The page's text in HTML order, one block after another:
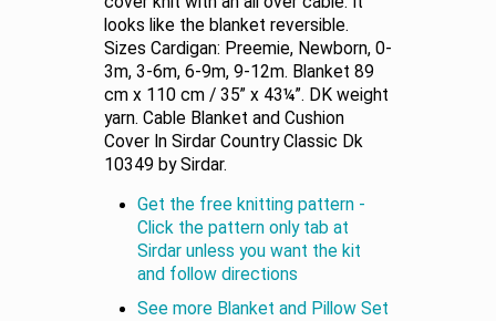
looks like the blanket reversible.
Sizes Cardigan: Preemie, Newborn, 0-
3m, 3-6m, 6-9m, 9-12m. Blanket 89
cm x 110 cm / 35” x 43¼”. DK weight
yarn. Cable Blanket and Cushion
Cover In Sirdar Country Classic Dk
10349 by Sirdar.
Get the free knitting pattern -
Click the pattern only tab at
Sirdar unless you want the kit
and follow directions
See more Blanket and Pillow Set